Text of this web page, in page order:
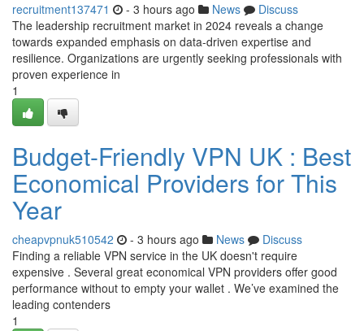
recruitment137471 - 3 hours ago News
Discuss
The leadership recruitment market in 2024 reveals a change
towards expanded emphasis on data-driven expertise and
resilience. Organizations are urgently seeking professionals with
proven experience in
1
Budget-Friendly VPN UK : Best
Economical Providers for This
Year
cheapvpnuk510542 - 3 hours ago News
Discuss
Finding a reliable VPN service in the UK doesn't require
expensive . Several great economical VPN providers offer good
performance without to empty your wallet . We’ve examined the
leading contenders
1